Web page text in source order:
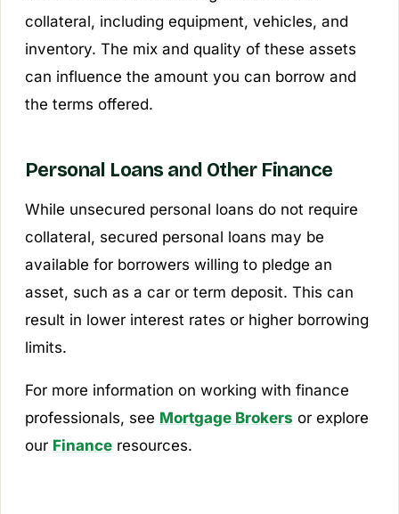
collateral, including equipment, vehicles, and
inventory. The mix and quality of these assets
can influence the amount you can borrow and
the terms offered.
Personal Loans and Other Finance
While unsecured personal loans do not require
collateral, secured personal loans may be
available for borrowers willing to pledge an
asset, such as a car or term deposit. This can
result in lower interest rates or higher borrowing
limits.
For more information on working with finance
professionals, see Mortgage Brokers or explore
our Financeresources.